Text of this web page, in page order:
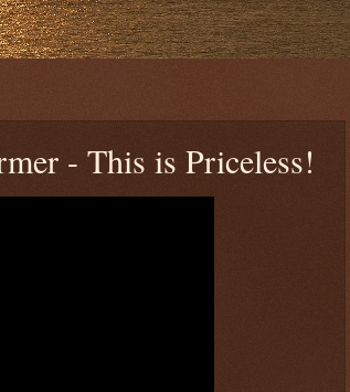
- This is Priceless!